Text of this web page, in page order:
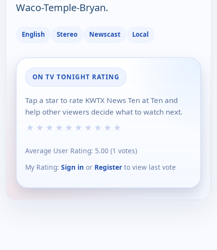
Waco-Temple-Bryan.
English Stereo Newscast Local
ON TV TONIGHT RATING
Tap a star to rate KWTX News Ten at Ten and
help other viewers decide what to watch next.
★ ★ ★ ★ ★ ★ ★ ★ ★ ★
Average User Rating: 5.00 (1 votes)
My Rating: Sign in or Register to view last vote